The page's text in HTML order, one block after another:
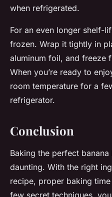
when refrigerated.
For an even longer shelf-
frozen. Wrap it tightly in
aluminum foil, and freeze
When you’re ready to
room temperature for a
refrigerator.
Conclusion
Baking the perfect
daunting. With the right
recipe, proper baking